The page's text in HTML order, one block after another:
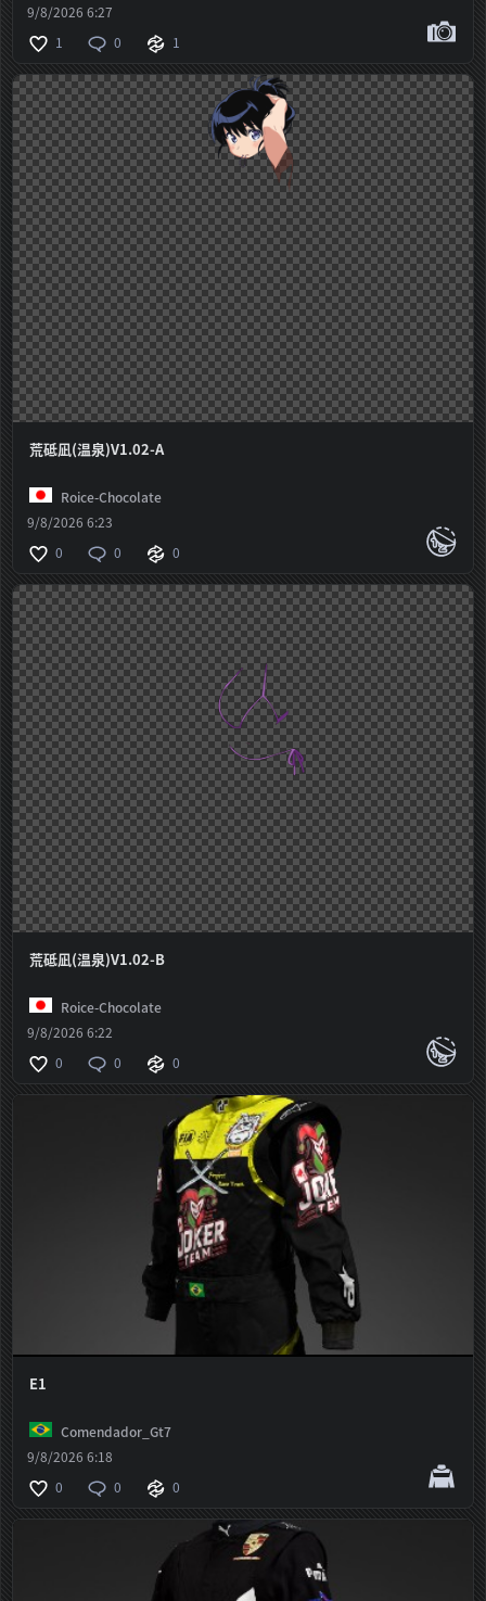
9/8/2026 6:27
1
0 1
荒砥凪(温泉)V1.02-A
Roice-Chocolate
9/8/2026 6:23
0
0 0
荒砥凪(温泉)V1.02-B
Roice-Chocolate
9/8/2026 6:22
0
0 0
E1
Comendador_Gt7
9/8/2026 6:18
0
0 0